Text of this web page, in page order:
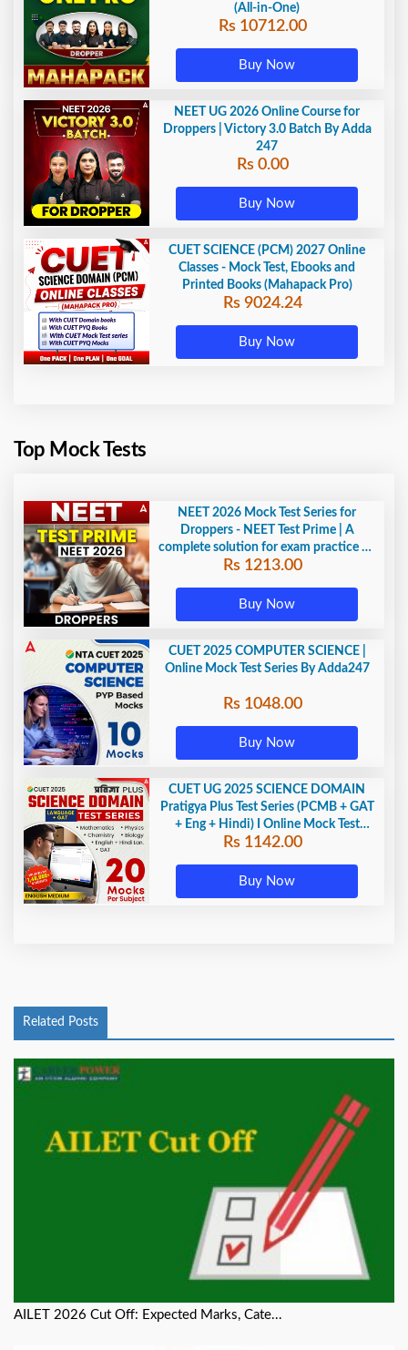
(All-in-One)
Rs 10712.00
Buy Now
NEET UG 2026 Online Course for
Droppers | Victory 3.0 Batch By Adda
247
Rs 0.00
Buy Now
CUET SCIENCE (PCM) 2027 Online
Classes - Mock Test, Ebooks and
Printed Books (Mahapack Pro)
Rs 9024.24
Buy Now
Top Mock Tests
NEET 2026 Mock Test Series for
Droppers - NEET Test Prime | A
complete solution for exam practice by
Adda247
Rs 1213.00
Buy Now
CUET 2025 COMPUTER SCIENCE |
Online Mock Test Series By Adda247
Rs 1048.00
Buy Now
CUET UG 2025 SCIENCE DOMAIN
Pratigya Plus Test Series (PCMB + GAT
+ Eng + Hindi) I Online Mock Test
Series By Adda247
Rs 1142.00
Buy Now
Related Posts
AILET 2026 Cut Off: Expected Marks, Cate...